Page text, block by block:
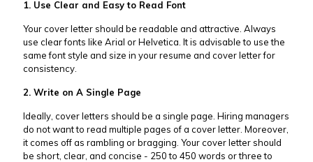
1. Use Clear and Easy to Read Font
Your cover letter should be readable and attractive. Always
use clear fonts like Arial or Helvetica. It is advisable to use the
same font style and size in your resume and cover letter for
consistency.
2. Write on A Single Page
Ideally, cover letters should be a single page. Hiring managers
do not want to read multiple pages of a cover letter. Moreover,
it comes off as rambling or bragging. Your cover letter should
be short, clear, and concise - 250 to 450 words or three to